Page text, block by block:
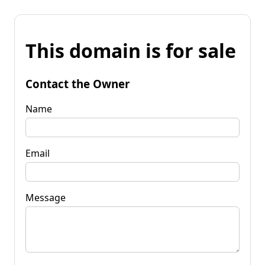
This domain is for sale
Contact the Owner
Name
Email
Message